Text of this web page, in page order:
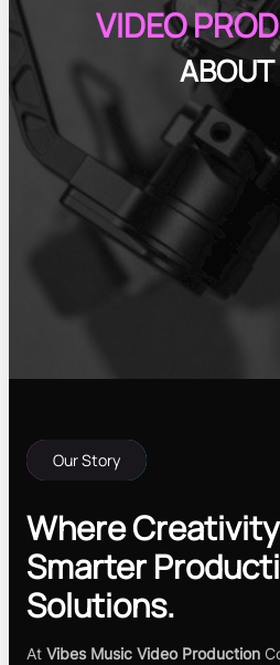
VIDEO
ABOUT
Our Story
Where
Smarter
Solutions.
At Vibes Music Video Production